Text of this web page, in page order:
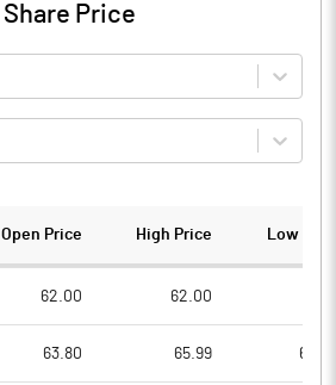
Share Price
Open Price High Price Low
62.00 62.00
63.80 65.99